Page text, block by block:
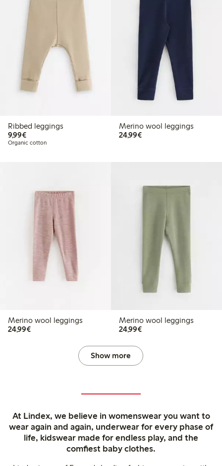
Ribbed leggings
9,99€€9.99
Organic cotton
Merino wool leggings
24,99€€24.99
Merino wool leggings
24,99€€24.99
Merino wool leggings
24,99€€24.99
Show more
At Lindex, we believe in womenswear you want to
wear again and again, underwear for every phase of
life, kidswear made for endless play, and the
comfiest baby clothes.